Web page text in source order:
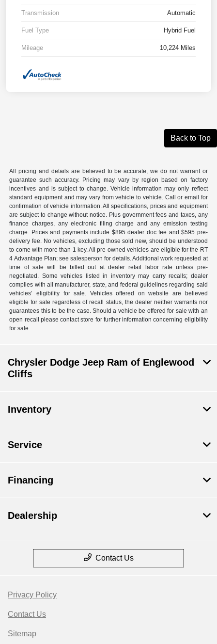
Transmission Automatic
Fuel Type Hybrid Fuel
Mileage 10,224 Miles
Back to Top
All pricing and details are believed to be accurate, we do not warrant or
guarantee such accuracy. Pricing may vary by region based on factory
incentives and is subject to change. Vehicle information may only reflect
standard equipment and may vary from vehicle to vehicle. Call or email for
confirmation of vehicle information. All specifications, prices and equipment
are subject to change without notice. Plus government fees and taxes, any
finance charges, any electronic filing charge and any emission testing
charge. Prices and payments include $895 dealer doc fee and $595 pre-
delivery fee. No vehicles, excluding those sold new, should be understood
to come with more than 1 key. All pre-owned vehicles are eligible for the RT
4 Advantage Plan; see salesperson for details. Additional work requested at
time of sale will be billed out at dealer retail labor rate unless pre-
negotiated. Some vehicles listed in inventory may carry recalls; dealer
complies with all manufacturer, state, and federal guidelines regarding said
vehicles’ eligibility for sale. Vehicles offered on website are believed
eligible for sale regardless of recall status, the dealer neither warrants nor
guarantees this to be the case. Should a vehicle be offered for sale with an
open recall please contact store for further information concerning eligibility
for sale.
Chrysler Dodge Jeep Ram of Englewood
Cliffs
Inventory
Service
Financing
Dealership
Contact Us
Privacy Policy
Contact Us
Sitemap